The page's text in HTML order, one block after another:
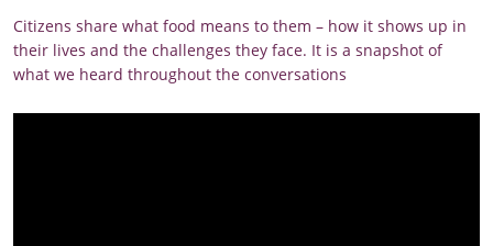
Citizens share what food means to them – how it shows up in
their lives and the challenges they face. It is a snapshot of
what we heard throughout the conversations